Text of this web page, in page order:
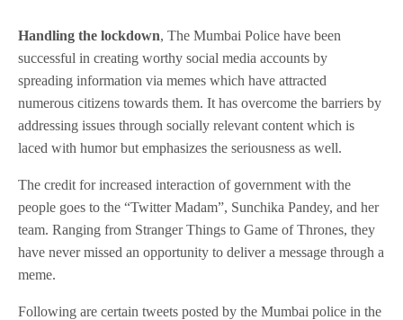
Handling the lockdown, The Mumbai Police have been
successful in creating worthy social media accounts by
spreading information via memes which have attracted
numerous citizens towards them. It has overcome the barriers by
addressing issues through socially relevant content which is
laced with humor but emphasizes the seriousness as well.
The credit for increased interaction of government with the
people goes to the “Twitter Madam”, Sunchika Pandey, and her
team. Ranging from Stranger Things to Game of Thrones, they
have never missed an opportunity to deliver a message through a
meme.
Following are certain tweets posted by the Mumbai police in the